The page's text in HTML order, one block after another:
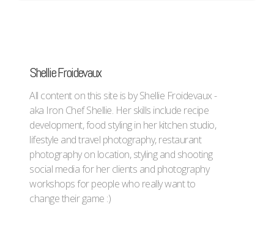
Shellie Froidevaux
All content on this site is by Shellie Froidevaux -
aka Iron Chef Shellie. Her skills include recipe
development, food styling in her kitchen studio,
lifestyle and travel photography, restaurant
photography on location, styling and shooting
social media for her clients and photography
workshops for people who really want to
change their game :)